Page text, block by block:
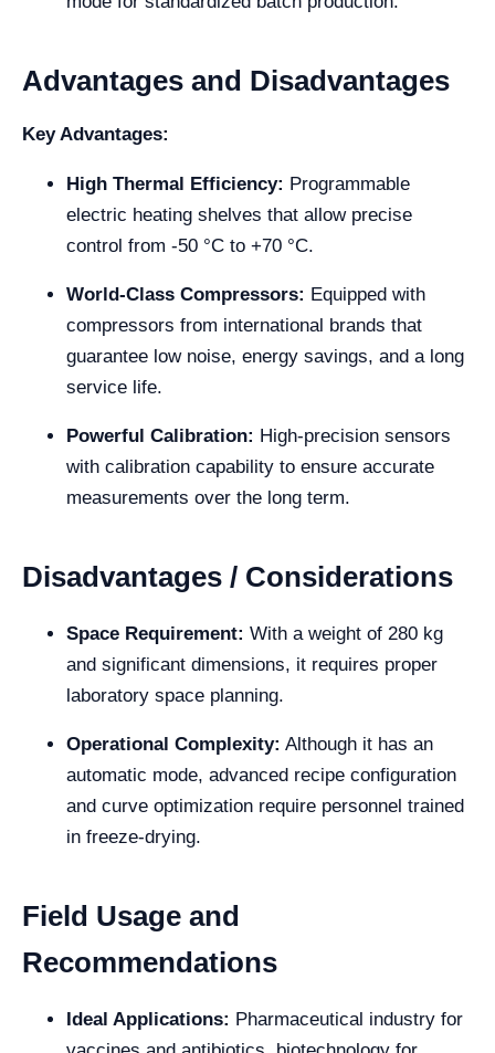
Advantages and Disadvantages
Key Advantages:
High Thermal Efficiency: Programmable
electric heating shelves that allow precise
control from -50 °C to +70 °C.
World-Class Compressors: Equipped with
compressors from international brands that
guarantee low noise, energy savings, and a long
service life.
Powerful Calibration: High-precision sensors
with calibration capability to ensure accurate
measurements over the long term.
Disadvantages / Considerations
Space Requirement: With a weight of 280 kg
and significant dimensions, it requires proper
laboratory space planning.
Operational Complexity: Although it has an
automatic mode, advanced recipe configuration
and curve optimization require personnel trained
in freeze-drying.
Field Usage and
Recommendations
Ideal Applications: Pharmaceutical industry for